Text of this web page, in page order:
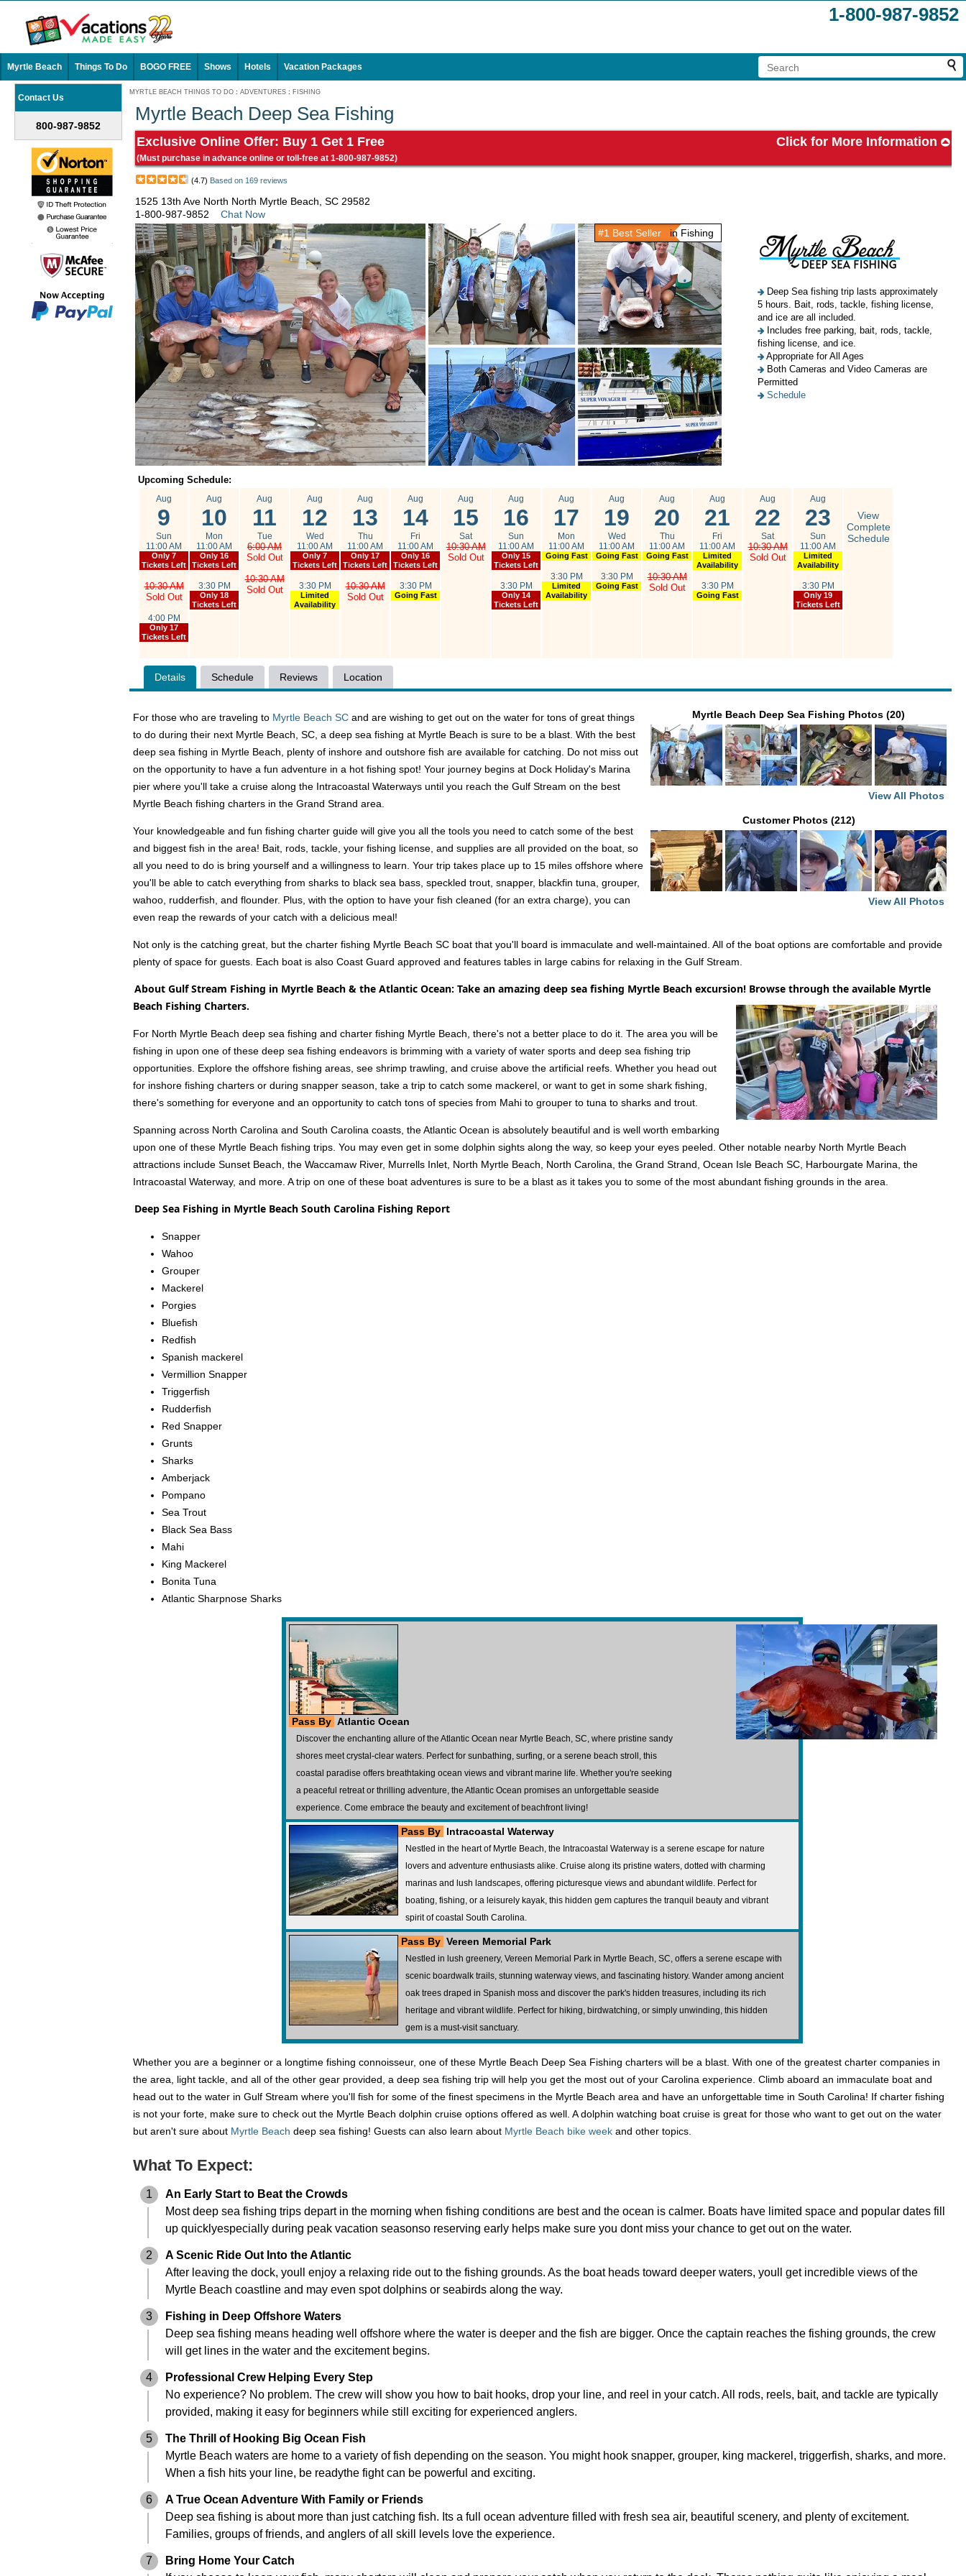
1-800-987-9852
Myrtle Beach Things To Do BOGO FREE Shows Hotels Vacation Packages
Contact Us
800-987-9852
MYRTLE BEACH THINGS TO DO : ADVENTURES : FISHING
Myrtle Beach Deep Sea Fishing
Click for More Information
Exclusive Online Offer: Buy 1 Get 1 Free
(Must purchase in advance online or toll-free at 1-800-987-9852)
(4.7) Based on 169 reviews
1525 13th Ave North North Myrtle Beach, SC 29582
1-800-987-9852
Chat Now
Deep Sea fishing trip lasts approximately
5 hours. Bait, rods, tackle, fishing license,
and ice are all included.
Includes free parking, bait, rods, tackle,
fishing license, and ice.
Appropriate for All Ages
Both Cameras and Video Cameras are
Permitted
Schedule
#1 Best Seller in Fishing
Upcoming Schedule:
Aug
9
Sun
11:00 AM
Only 7
Tickets Left
10:30 AM
Sold Out
4:00 PM
Only 17
Tickets Left
Aug
10
Mon
11:00 AM
Only 16
Tickets Left
3:30 PM
Only 18
Tickets Left
Aug
11
Tue
6:00 AM
Sold Out
10:30 AM
Sold Out
Aug
12
Wed
11:00 AM
Only 7
Tickets Left
3:30 PM
Limited
Availability
Aug
13
Thu
11:00 AM
Only 17
Tickets Left
10:30 AM
Sold Out
Aug
14
Fri
11:00 AM
Only 16
Tickets Left
3:30 PM
Going Fast
Aug
15
Sat
10:30 AM
Sold Out
Aug
16
Sun
11:00 AM
Only 15
Tickets Left
3:30 PM
Only 14
Tickets Left
Aug
17
Mon
11:00 AM
Going Fast
3:30 PM
Limited
Availability
Aug
19
Wed
11:00 AM
Going Fast
3:30 PM
Going Fast
Aug
20
Thu
11:00 AM
Going Fast
10:30 AM
Sold Out
Aug
21
Fri
11:00 AM
Limited
Availability
3:30 PM
Going Fast
Aug
22
Sat
10:30 AM
Sold Out
Aug
23
Sun
11:00 AM
Limited
Availability
3:30 PM
Only 19
Tickets Left
View
Complete
Schedule
Details Schedule Reviews Location
Myrtle Beach Deep Sea Fishing Photos (20)
View All Photos
Customer Photos (212)
View All Photos
For those who are traveling to Myrtle Beach SC and are wishing to get out on the water for tons of great things
to do during their next Myrtle Beach, SC, a deep sea fishing at Myrtle Beach is sure to be a blast. With the best
deep sea fishing in Myrtle Beach, plenty of inshore and outshore fish are available for catching. Do not miss out
on the opportunity to have a fun adventure in a hot fishing spot! Your journey begins at Dock Holiday's Marina
pier where you'll take a cruise along the Intracoastal Waterways until you reach the Gulf Stream on the best
Myrtle Beach fishing charters in the Grand Strand area.
Your knowledgeable and fun fishing charter guide will give you all the tools you need to catch some of the best
and biggest fish in the area! Bait, rods, tackle, your fishing license, and supplies are all provided on the boat, so
all you need to do is bring yourself and a willingness to learn. Your trip takes place up to 15 miles offshore where
you'll be able to catch everything from sharks to black sea bass, speckled trout, snapper, blackfin tuna, grouper,
wahoo, rudderfish, and flounder. Plus, with the option to have your fish cleaned (for an extra charge), you can
even reap the rewards of your catch with a delicious meal!
Not only is the catching great, but the charter fishing Myrtle Beach SC boat that you'll board is immaculate and well-maintained. All of the boat options are comfortable and provide
plenty of space for guests. Each boat is also Coast Guard approved and features tables in large cabins for relaxing in the Gulf Stream.
About Gulf Stream Fishing in Myrtle Beach & the Atlantic Ocean: Take an amazing deep sea fishing Myrtle Beach excursion! Browse through the available Myrtle
Beach Fishing Charters.
For North Myrtle Beach deep sea fishing and charter fishing Myrtle Beach, there's not a better place to do it. The area you will be
fishing in upon one of these deep sea fishing endeavors is brimming with a variety of water sports and deep sea fishing trip
opportunities. Explore the offshore fishing areas, see shrimp trawling, and cruise above the artificial reefs. Whether you head out
for inshore fishing charters or during snapper season, take a trip to catch some mackerel, or want to get in some shark fishing,
there's something for everyone and an opportunity to catch tons of species from Mahi to grouper to tuna to sharks and trout.
Spanning across North Carolina and South Carolina coasts, the Atlantic Ocean is absolutely beautiful and is well worth embarking
upon one of these Myrtle Beach fishing trips. You may even get in some dolphin sights along the way, so keep your eyes peeled. Other notable nearby North Myrtle Beach
attractions include Sunset Beach, the Waccamaw River, Murrells Inlet, North Myrtle Beach, North Carolina, the Grand Strand, Ocean Isle Beach SC, Harbourgate Marina, the
Intracoastal Waterway, and more. A trip on one of these boat adventures is sure to be a blast as it takes you to some of the most abundant fishing grounds in the area.
Deep Sea Fishing in Myrtle Beach South Carolina Fishing Report
Snapper
Wahoo
Grouper
Mackerel
Porgies
Bluefish
Redfish
Spanish mackerel
Vermillion Snapper
Triggerfish
Rudderfish
Red Snapper
Grunts
Sharks
Amberjack
Pompano
Sea Trout
Black Sea Bass
Mahi
King Mackerel
Bonita Tuna
Atlantic Sharpnose Sharks
Pass By Atlantic Ocean
Discover the enchanting allure of the Atlantic Ocean near Myrtle Beach, SC, where pristine sandy
shores meet crystal-clear waters. Perfect for sunbathing, surfing, or a serene beach stroll, this
coastal paradise offers breathtaking ocean views and vibrant marine life. Whether you're seeking
a peaceful retreat or thrilling adventure, the Atlantic Ocean promises an unforgettable seaside
experience. Come embrace the beauty and excitement of beachfront living!
Pass By Intracoastal Waterway
Nestled in the heart of Myrtle Beach, the Intracoastal Waterway is a serene escape for nature
lovers and adventure enthusiasts alike. Cruise along its pristine waters, dotted with charming
marinas and lush landscapes, offering picturesque views and abundant wildlife. Perfect for
boating, fishing, or a leisurely kayak, this hidden gem captures the tranquil beauty and vibrant
spirit of coastal South Carolina.
Pass By Vereen Memorial Park
Nestled in lush greenery, Vereen Memorial Park in Myrtle Beach, SC, offers a serene escape with
scenic boardwalk trails, stunning waterway views, and fascinating history. Wander among ancient
oak trees draped in Spanish moss and discover the park's hidden treasures, including its rich
heritage and vibrant wildlife. Perfect for hiking, birdwatching, or simply unwinding, this hidden
gem is a must-visit sanctuary.
Whether you are a beginner or a longtime fishing connoisseur, one of these Myrtle Beach Deep Sea Fishing charters will be a blast. With one of the greatest charter companies in
the area, light tackle, and all of the other gear provided, a deep sea fishing trip will help you get the most out of your Carolina experience. Climb aboard an immaculate boat and
head out to the water in Gulf Stream where you'll fish for some of the finest specimens in the Myrtle Beach area and have an unforgettable time in South Carolina! If charter fishing
is not your forte, make sure to check out the Myrtle Beach dolphin cruise options offered as well. A dolphin watching boat cruise is great for those who want to get out on the water
but aren't sure about Myrtle Beach deep sea fishing! Guests can also learn about Myrtle Beach bike week and other topics.
What To Expect:
1
An Early Start to Beat the Crowds
Most deep sea fishing trips depart in the morning when fishing conditions are best and the ocean is calmer. Boats have limited space and popular dates fill
up quicklyespecially during peak vacation seasonso reserving early helps make sure you dont miss your chance to get out on the water.
2
A Scenic Ride Out Into the Atlantic
After leaving the dock, youll enjoy a relaxing ride out to the fishing grounds. As the boat heads toward deeper waters, youll get incredible views of the
Myrtle Beach coastline and may even spot dolphins or seabirds along the way.
3
Fishing in Deep Offshore Waters
Deep sea fishing means heading well offshore where the water is deeper and the fish are bigger. Once the captain reaches the fishing grounds, the crew
will get lines in the water and the excitement begins.
4
Professional Crew Helping Every Step
No experience? No problem. The crew will show you how to bait hooks, drop your line, and reel in your catch. All rods, reels, bait, and tackle are typically
provided, making it easy for beginners while still exciting for experienced anglers.
5
The Thrill of Hooking Big Ocean Fish
Myrtle Beach waters are home to a variety of fish depending on the season. You might hook snapper, grouper, king mackerel, triggerfish, sharks, and more.
When a fish hits your line, be readythe fight can be powerful and exciting.
6
A True Ocean Adventure With Family or Friends
Deep sea fishing is about more than just catching fish. Its a full ocean adventure filled with fresh sea air, beautiful scenery, and plenty of excitement.
Families, groups of friends, and anglers of all skill levels love the experience.
7
Bring Home Your Catch